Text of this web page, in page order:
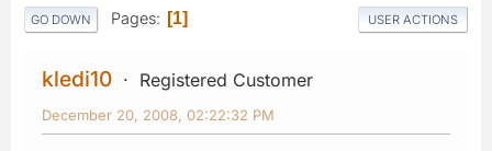
GO DOWN Pages 1 USER ACTIONS
kledi10 Registered Customer
December 20, 2008, 02:22:32 PM